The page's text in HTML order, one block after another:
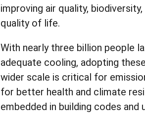
improving air quality,
quality of life.
With nearly three billion people
adequate cooling, adopting
wider scale is critical for
for better health and climate
embedded in building codes and